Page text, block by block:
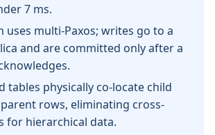
7 ms.
uses multi-Paxos; writes go to a
and are committed only after a
tables physically co-locate child
rows, eliminating cross-
for hierarchical data.